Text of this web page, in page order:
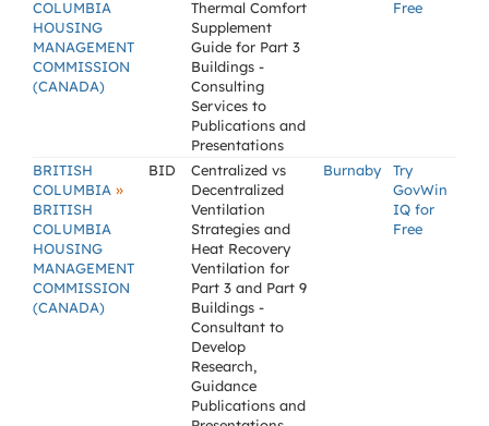
COLUMBIA
HOUSING
MANAGEMENT
COMMISSION
(CANADA)
Thermal Comfort
Supplement
Guide for Part 3
Buildings -
Consulting
Services to
Publications and
Presentations
Free
BRITISH
COLUMBIA »
BRITISH
COLUMBIA
HOUSING
MANAGEMENT
COMMISSION
(CANADA)
BID
Centralized vs
Decentralized
Ventilation
Strategies and
Heat Recovery
Ventilation for
Part 3 and Part 9
Buildings -
Consultant to
Develop
Research,
Guidance
Publications and
Burnaby
Try
GovWin
IQ for
Free